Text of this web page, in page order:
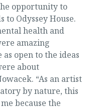
opportunity to
to Odyssey House.
health and
amazing
open to the ideas
about
“As an artist
by nature, this
because the